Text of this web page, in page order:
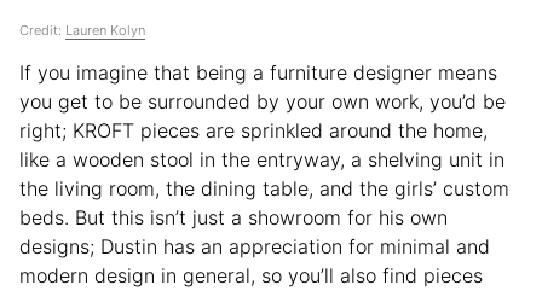
Credit: Lauren Kolyn
If you imagine that being a furniture designer means
you get to be surrounded by your own work, you’d be
right; KROFT pieces are sprinkled around the home,
like a wooden stool in the entryway, a shelving unit in
the living room, the dining table, and the girls’ custom
beds. But this isn’t just a showroom for his own
designs; Dustin has an appreciation for minimal and
modern design in general, so you’ll also find pieces